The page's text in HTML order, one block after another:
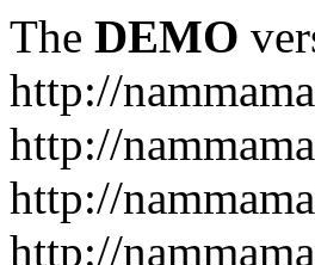
The DEMO
http://
http://
http://
http://